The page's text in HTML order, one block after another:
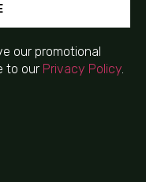
our promotional
to our Privacy Policy